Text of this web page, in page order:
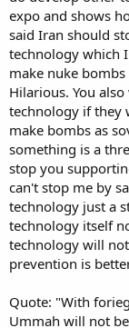
expo and shows
said Iran should
technology which
make nuke
Hilarious. You
technology if they
make bombs as
something is a
stop you
can't stop me by
technology just a
technology itself
technology will
prevention is
Quote: "With
Ummah will not